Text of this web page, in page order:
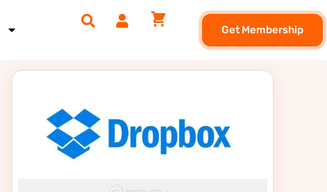
Get Membership